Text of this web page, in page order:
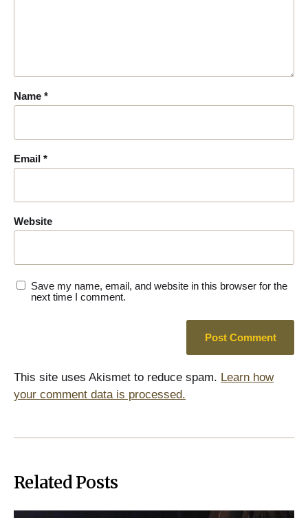
Name *
Email *
Website
Save my name, email, and website in this browser for the
next time I comment.
This site uses Akismet to reduce spam. Learn how
your comment data is processed.
Related Posts